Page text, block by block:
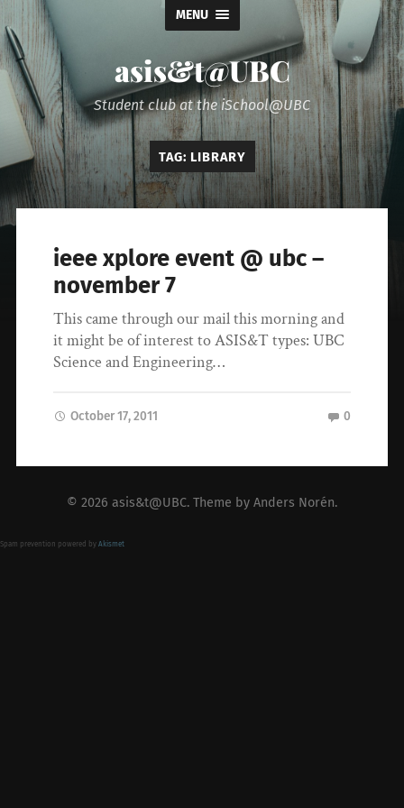
MENU
asis&t@UBC
Student club at the iSchool@UBC
TAG: LIBRARY
ieee xplore event @ ubc –
november 7
This came through our mail this morning and
it might be of interest to ASIS&T types: UBC
Science and Engineering…
October 17, 2011 0
© 2026 asis&t@UBC. Theme by Anders Norén.
Spam prevention powered by Akismet